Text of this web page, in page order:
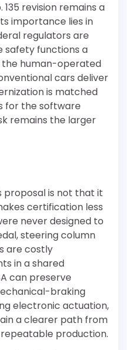
135 revision remains a
importance lies in
regulators are
safety functions a
human-operated
cars deliver
is matched
for the software
remains the larger
proposal is not that it
certification less
never designed to
steering column
are costly
in a shared
can preserve
braking
electronic actuation,
a clearer path from
production.